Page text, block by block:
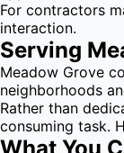
For contractors
interaction.
Serving
Meadow Grove
neighborhoods
Rather than
consuming task.